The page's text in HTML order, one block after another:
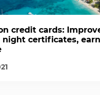
credit cards:
night certificates,